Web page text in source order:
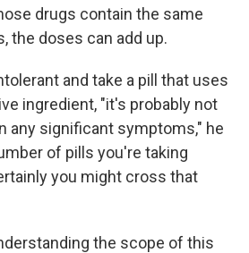
drugs contain the same
the doses can add up.
and take a pill that uses
ingredient, "it's probably not
any significant symptoms," he
of pills you're taking
you might cross that
the scope of this